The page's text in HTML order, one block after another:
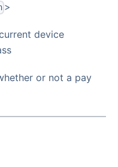
>
device
or not a pay